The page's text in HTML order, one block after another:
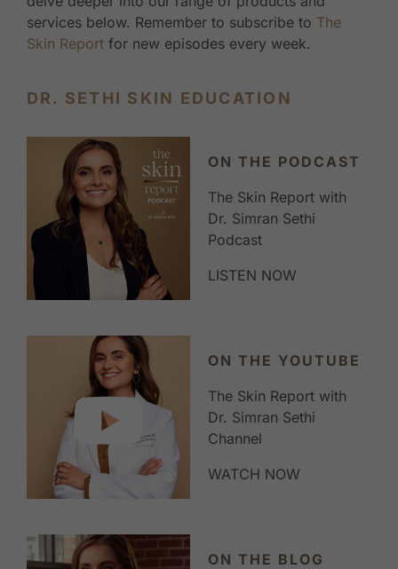
services below. Remember to subscribe to The
Skin Reportfor new episodes every week.
DR. SETHI SKIN EDUCATION
ON THE PODCAST
The Skin Report with
Dr. Simran Sethi
Podcast
LISTEN NOW
ON THE YOUTUBE
The Skin Report with
Dr. Simran Sethi
Channel
WATCH NOW
ON THE BLOG